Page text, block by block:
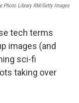
Photo Library RM/Getty Images
tech terms
images (and
sci-fi
taking over